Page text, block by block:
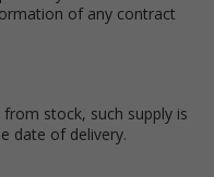
of any contract
stock, such supply is
date of delivery.